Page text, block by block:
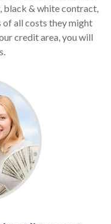
black & white contract,
all costs they might
credit area, you will